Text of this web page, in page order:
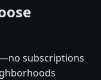
subscriptions